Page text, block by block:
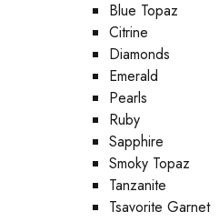
Blue Topaz
Citrine
Diamonds
Emerald
Pearls
Ruby
Sapphire
Smoky Topaz
Tanzanite
Tsavorite Garnet